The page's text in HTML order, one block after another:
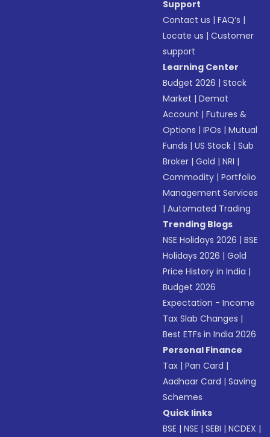
Support
Contact us |FAQ’s |
Locate us |Customer
support
Learning Center
Budget 2026 |Stock
Market |Demat
Account |Futures &
Options |IPOs |Mutual
Funds |US Stock |Sub
Broker |Gold |NRI |
Commodity |Portfolio
Management Services
|Automated Trading
Trending Blogs
NSE Holidays 2026 |BSE
Holidays 2026 |Gold
Price History in India |
Budget 2026
Expectation - Income
Tax Slab Changes |
Best ETFs in India 2026
Personal Finance
Tax |Pan Card |
Aadhaar Card |Saving
Schemes
Quick links
BSE |NSE |SEBI |NCDEX |